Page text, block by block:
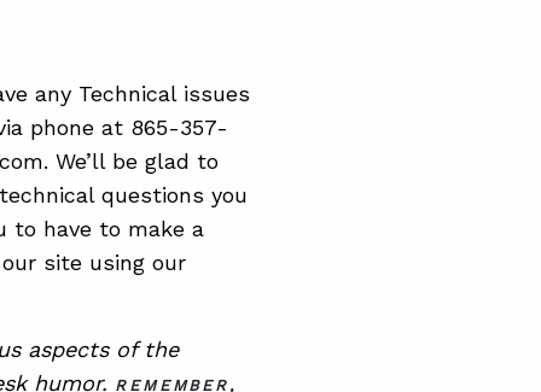
any Technical issues
phone at 865-357-
We’ll be glad to
questions you
to have to make a
site using our
aspects of the
humor. REMEMBER,